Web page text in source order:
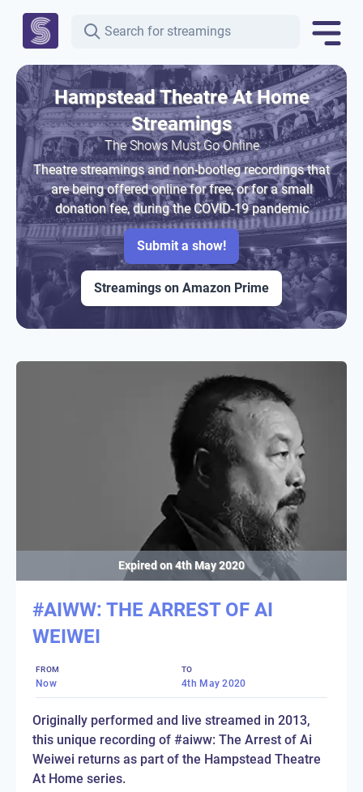
Hampstead Theatre At Home
Streamings
The Shows Must Go Online
Theatre streamings and non-bootleg recordings that
are being offered online for free, or for a small
donation fee, during the COVID-19 pandemic
Submit a show!
Streamings on Amazon Prime
Expired on4th May 2020
#AIWW: THE ARREST OF AI
WEIWEI
FROM
Now
TO
4th May 2020
Originally performed and live streamed in 2013,
this unique recording of #aiww: The Arrest of Ai
Weiwei returns as part of the Hampstead Theatre
At Home series.